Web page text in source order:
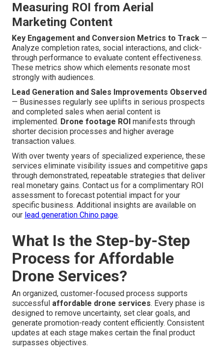
Measuring ROI from Aerial
Marketing Content
Key Engagement and Conversion Metrics to Track —
Analyze completion rates, social interactions, and click-
through performance to evaluate content effectiveness.
These metrics show which elements resonate most
strongly with audiences.
Lead Generation and Sales Improvements Observed
— Businesses regularly see uplifts in serious prospects
and completed sales when aerial content is
implemented. Drone footage ROI manifests through
shorter decision processes and higher average
transaction values.
With over twenty years of specialized experience, these
services eliminate visibility issues and competitive gaps
through demonstrated, repeatable strategies that deliver
real monetary gains. Contact us for a complimentary ROI
assessment to forecast potential impact for your
specific business. Additional insights are available on
our lead generation Chino page.
What Is the Step-by-Step
Process for Affordable
Drone Services?
An organized, customer-focused process supports
successful affordable drone services. Every phase is
designed to remove uncertainty, set clear goals, and
generate promotion-ready content efficiently. Consistent
updates at each stage makes certain the final product
surpasses objectives.